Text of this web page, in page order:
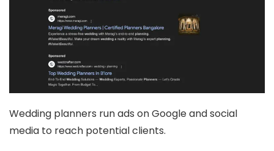
Wedding planners run ads on Google and social
media to reach potential clients.